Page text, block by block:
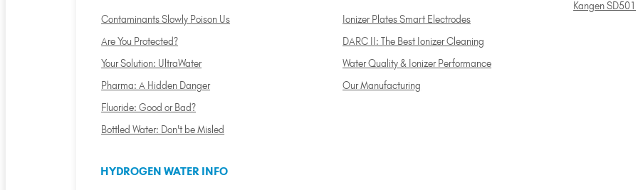
Contaminants Slowly Poison Us
Are You Protected?
Your Solution: UltraWater
Pharma: A Hidden Danger
Fluoride: Good or Bad?
Bottled Water: Don't be Misled
HYDROGEN WATER INFO
Ionizer Plates Smart Electrodes
DARC II: The Best Ionizer Cleaning
Water Quality & Ionizer Performance
Our Manufacturing
Kangen SD501